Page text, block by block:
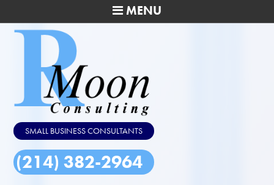
MENU
SMALL BUSINESS CONSULTANTS
(214) 382-2964